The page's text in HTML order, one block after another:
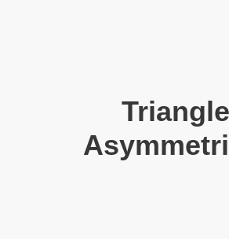
Triangle